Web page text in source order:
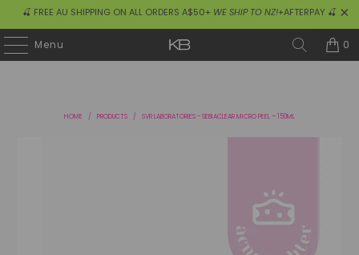
🍒 FREE AU SHIPPING ON ALL ORDERS A$50+ WE SHIP TO NZ!+AFTERPAY 🍒
Menu 0
HOME / PRODUCTS / SVR LABORATORIES - SEBIACLEAR MICRO PEEL – 150ML